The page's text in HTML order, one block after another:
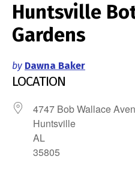
Huntsville
Gardens
by Dawna Baker
LOCATION
4747 Bob Wallace
Huntsville
AL
35805